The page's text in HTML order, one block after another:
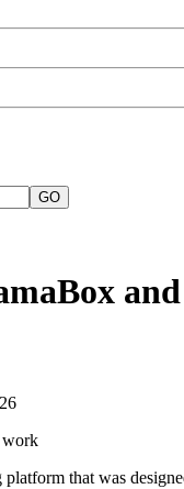
GO
that was